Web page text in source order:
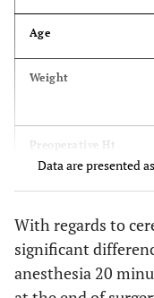
Age
Weight
Preoperative Ht
Postoperative Ht
Baseline rSO L
Data are presented
With regards to
significant
anesthesia 20